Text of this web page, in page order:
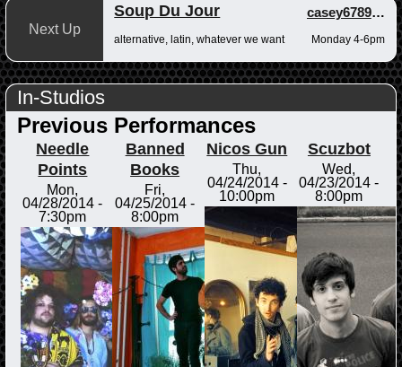
Next Up
Soup Du Jour casey678910
alternative, latin, whatever we want Monday 4-6pm
In-Studios
Previous Performances
Needle
Points
Mon,
04/28/2014 -
7:30pm
Banned
Books
Fri,
04/25/2014 -
8:00pm
Nicos Gun
Thu,
04/24/2014 -
10:00pm
Scuzbot
Wed,
04/23/2014 -
8:00pm